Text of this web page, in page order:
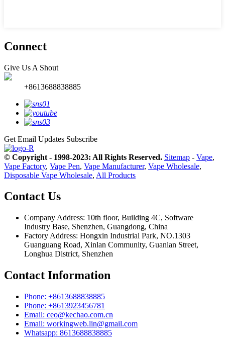
Connect
Give Us A Shout
+8613688838885
Get Email Updates Subscribe
© Copyright - 1998-2023: All Rights Reserved. Sitemap - Vape,
Vape Factory, Vape Pen, Vape Manufacturer, Vape Wholesale,
Disposable Vape Wholesale, All Products
Contact Us
Company Address: 10th floor, Building 4C, Software
Industry Base, Shenzhen, Guangdong, China
Factory Address: Hongxin Industrial Park, NO.1303
Guanguang Road, Xinlan Community, Guanlan Street,
Longhua District, Shenzhen
Contact Information
Phone: +8613688838885
Phone: +8613923456781
Email: ceo@kechao.com.cn
Email: workingweb.lin@gmail.com
Whatsapp: 8613688838885